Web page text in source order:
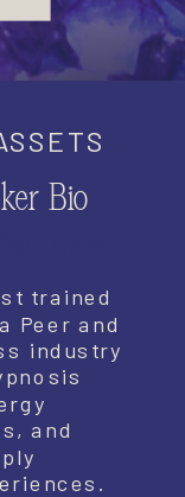
trained
Peer and
industry
and
Bio